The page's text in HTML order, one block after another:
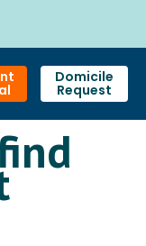
Domicile
Request